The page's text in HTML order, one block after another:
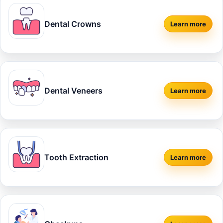
Dental Crowns Learn more
about
Dental Veneers Learn more
about
Tooth Extraction Learn more
about